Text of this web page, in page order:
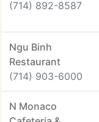
(714) 892-8587
Ngu Binh
Restaurant
(714) 903-6000
N Monaco